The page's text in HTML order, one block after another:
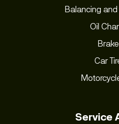
Balancing
Oil
Car
Service